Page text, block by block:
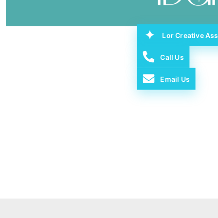
Lor Creative
Call Us
Email Us